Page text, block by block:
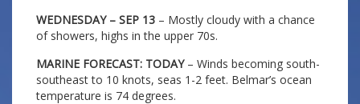
WEDNESDAY – SEP 13 – Mostly cloudy with a chance
of showers, highs in the upper 70s.
MARINE FORECAST: TODAY – Winds becoming south-
southeast to 10 knots, seas 1-2 feet. Belmar’s ocean
temperature is 74 degrees.